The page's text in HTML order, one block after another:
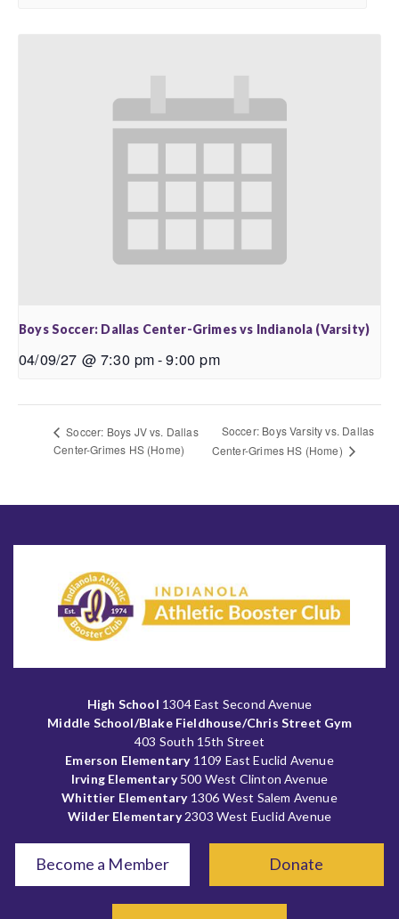
Boys Soccer: Dallas Center-Grimes vs Indianola (Varsity)
04/09/27 @ 7:30 pm-9:00 pm
Soccer: Boys JV vs. Dallas
Center-Grimes HS (Home)
Soccer: Boys Varsity vs. Dallas
Center-Grimes HS (Home)
High School 1304 East Second Avenue
Middle School/Blake Fieldhouse/Chris Street Gym
403 South 15th Street
Emerson Elementary1109 East Euclid Avenue
Irving Elementary500 West Clinton Avenue
Whittier Elementary1306 West Salem Avenue
Wilder Elementary2303 West Euclid Avenue
Become a Member Donate